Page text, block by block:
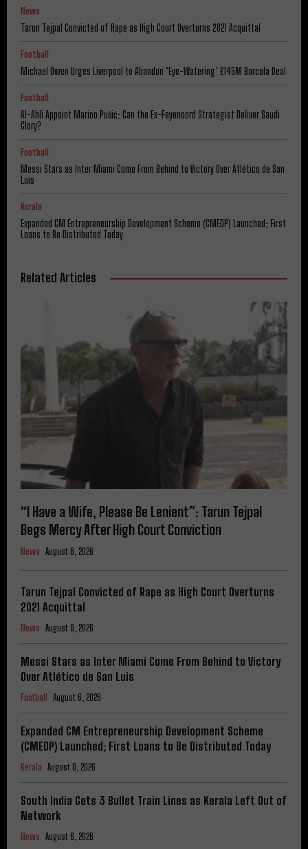
News
Tarun Tejpal Convicted of Rape as High Court Overturns 2021 Acquittal
Football
Michael Owen Urges Liverpool to Abandon ‘Eye-Watering’ £145M Barcola Deal
Football
Al-Ahli Appoint Marino Pušić: Can the Ex-Feyenoord Strategist Deliver Saudi
Glory?
Football
Messi Stars as Inter Miami Come From Behind to Victory Over Atlético de San
Luis
Kerala
Expanded CM Entrepreneurship Development Scheme (CMEDP) Launched; First
Loans to Be Distributed Today
Related Articles
“I Have a Wife, Please Be Lenient”: Tarun Tejpal
Begs Mercy After High Court Conviction
News August 6, 2026
Tarun Tejpal Convicted of Rape as High Court Overturns
2021 Acquittal
News August 6, 2026
Messi Stars as Inter Miami Come From Behind to Victory
Over Atlético de San Luis
Football August 6, 2026
Expanded CM Entrepreneurship Development Scheme
(CMEDP) Launched; First Loans to Be Distributed Today
Kerala August 6, 2026
South India Gets 3 Bullet Train Lines as Kerala Left Out of
Network
News August 6, 2026